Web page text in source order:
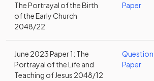
The Portrayal of the Birth
of the Early Church
2048/22
Paper
June 2023 Paper 1: The
Portrayal of the Life and
Teaching of Jesus 2048/12
Question
Paper